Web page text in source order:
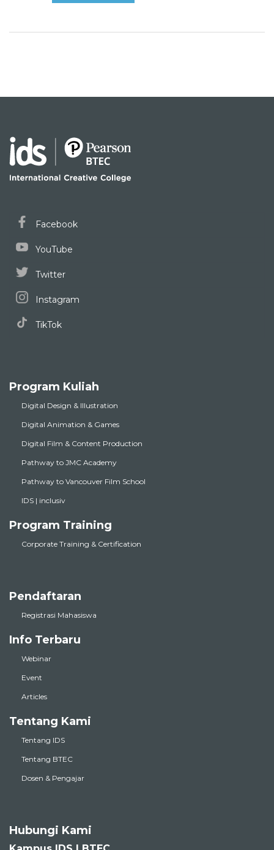
Facebook
YouTube
Twitter
Instagram
TikTok
Program Kuliah
Digital Design & Illustration
Digital Animation & Games
Digital Film & Content Production
Pathway to JMC Academy
Pathway to Vancouver Film School
IDS | inclusiv
Program Training
Corporate Training & Certification
Pendaftaran
Registrasi Mahasiswa
Info Terbaru
Webinar
Event
Articles
Tentang Kami
Tentang IDS
Tentang BTEC
Dosen & Pengajar
Hubungi Kami